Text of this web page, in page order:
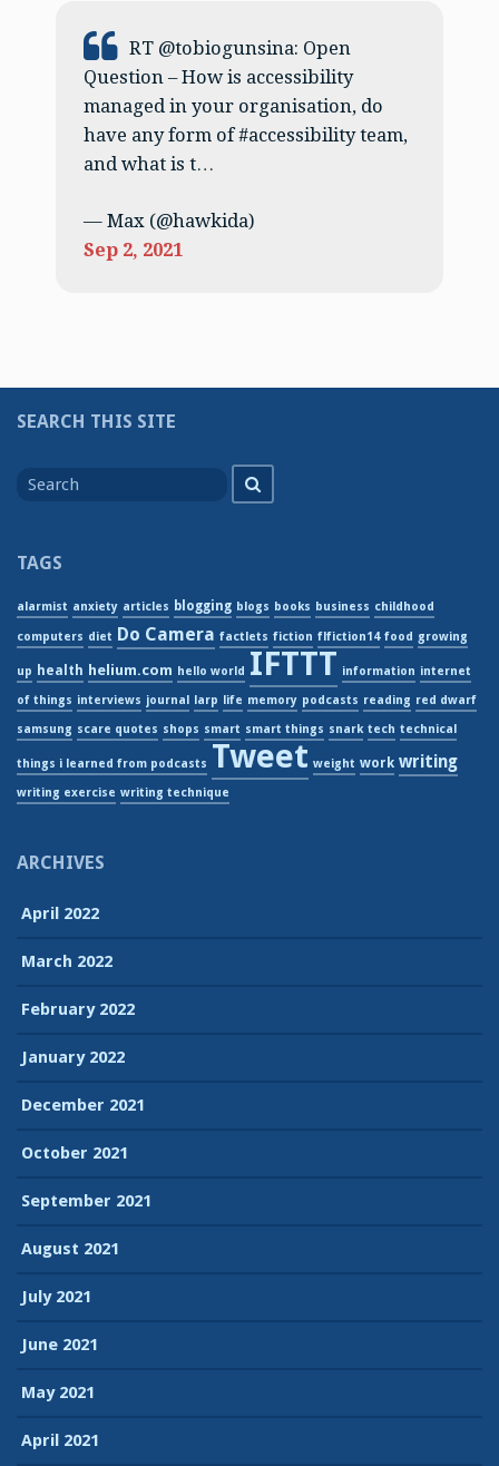
RT @tobiogunsina: Open
Question – How is accessibility
managed in your organisation, do
have any form of #accessibility team,
and what is t…
— Max (@hawkida)
Sep 2, 2021
SEARCH THIS SITE
for
TAGS
alarmist anxiety articles blogging blogs books business childhood
computers diet Do Camera factlets fiction flfiction14 food growing
up health helium.com hello world IFTTT information internet
of things interviews journal larp life memory podcasts reading red dwarf
samsung scare quotes shops smart smart things snark tech technical
things i learned from podcasts Tweet weight work writing
writing exercise writing technique
ARCHIVES
April 2022
March 2022
February 2022
January 2022
December 2021
October 2021
September 2021
August 2021
July 2021
June 2021
May 2021
April 2021